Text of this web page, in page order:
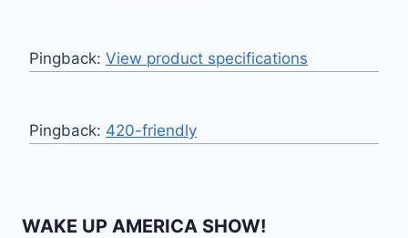
Pingback: View product specifications
Pingback: 420-friendly
WAKE UP AMERICA SHOW!